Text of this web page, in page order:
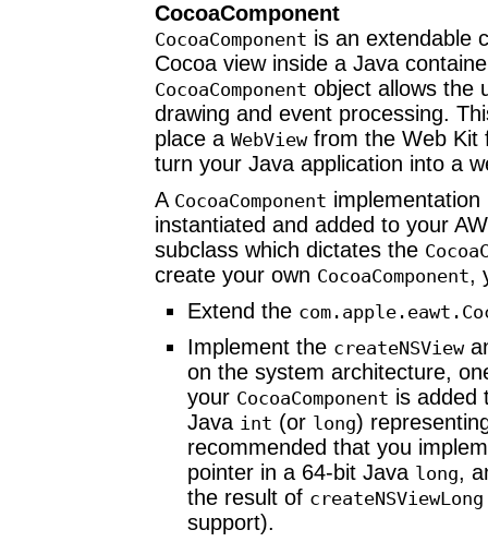
CocoaComponent
CocoaComponent is an extendable
Cocoa view inside a Java
CocoaComponent object allows the
drawing and event processing.
place a WebViewfrom the Web Kit
turn your Java application into a
A CocoaComponent
instantiated and added to your
subclass which dictates the
create your own CocoaComponent,
Extend the com.apple.eawt.
Implement the createNSView
on the system architecture,
your CocoaComponent is added
Java int (or long)
recommended that you
pointer in a 64-bit Java long,
the result of createNSViewLong
support).